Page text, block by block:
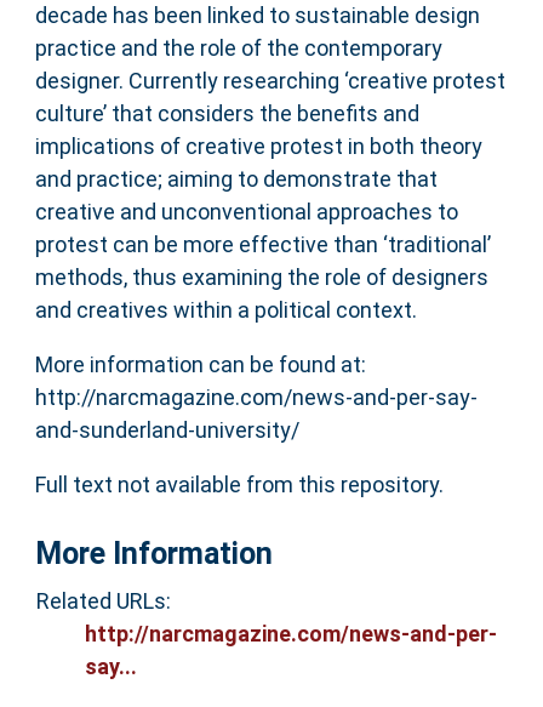
decade has been linked to sustainable design
practice and the role of the contemporary
designer. Currently researching ‘creative protest
culture’ that considers the benefits and
implications of creative protest in both theory
and practice; aiming to demonstrate that
creative and unconventional approaches to
protest can be more effective than ‘traditional’
methods, thus examining the role of designers
and creatives within a political context.
More information can be found at:
http://narcmagazine.com/news-and-per-say-
and-sunderland-university/
Full text not available from this repository.
More Information
Related URLs:
http://narcmagazine.com/news-and-per-
say...